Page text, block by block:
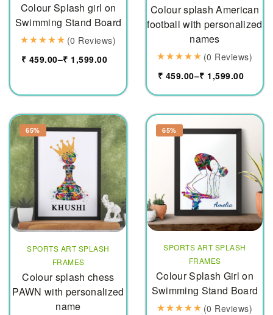
Colour Splash girl on
Swimming Stand Board
(0 Reviews)
₹ 459.00–₹ 1,599.00
Colour splash American
football with personalized
names
(0 Reviews)
₹ 459.00–₹ 1,599.00
65%
SPORTS ART SPLASH
FRAMES
Colour splash chess
PAWN with personalized
name
65%
SPORTS ART SPLASH
FRAMES
Colour Splash Girl on
Swimming Stand Board
(0 Reviews)